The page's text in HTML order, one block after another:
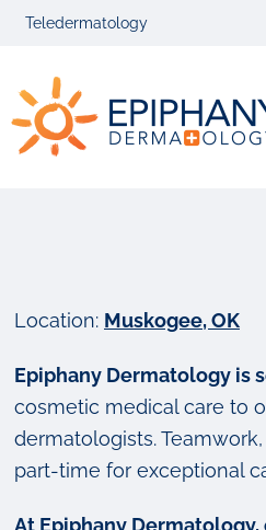
Skip
navigation
Skip
content
Teledermatology
Location: Muskogee, OK
Epiphany Dermatology is
cosmetic medical care to
dermatologists.
part-time for exceptional
At Epiphany